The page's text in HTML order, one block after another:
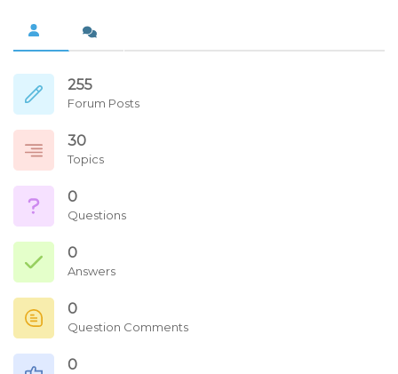
255
Forum Posts
30
Topics
0
Questions
0
Answers
0
Question Comments
0